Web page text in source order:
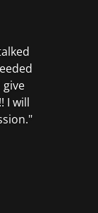
give
I will